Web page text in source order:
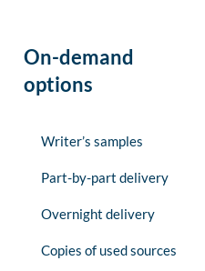
On-demand
options
Writer’s samples
Part-by-part delivery
Overnight delivery
Copies of used sources